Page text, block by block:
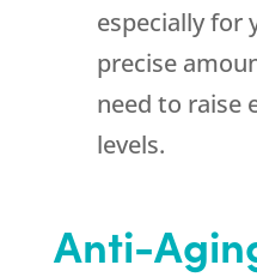
especially for
precise
need to raise
levels.
Anti-